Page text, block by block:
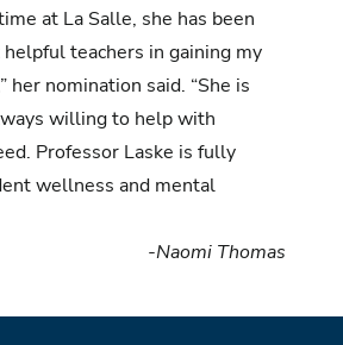
at La Salle, she has been
teachers in gaining my
her nomination said. “She is
willing to help with
Professor Laske is fully
wellness and mental
-Naomi Thomas